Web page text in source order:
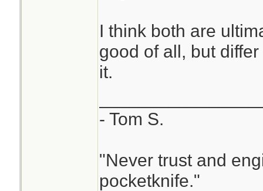
best definition of
conservatives I've
I think both are
good of all, but
it.
- Tom S.
"Never trust and
pocketknife."